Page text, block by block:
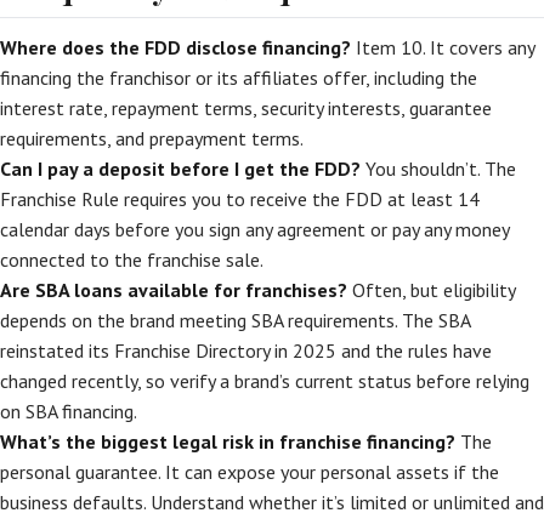
Where does the FDD disclose financing? Item 10. It covers any
financing the franchisor or its affiliates offer, including the
interest rate, repayment terms, security interests, guarantee
requirements, and prepayment terms.
Can I pay a deposit before I get the FDD? You shouldn’t. The
Franchise Rule requires you to receive the FDD at least 14
calendar days before you sign any agreement or pay any money
connected to the franchise sale.
Are SBA loans available for franchises? Often, but eligibility
depends on the brand meeting SBA requirements. The SBA
reinstated its Franchise Directory in 2025 and the rules have
changed recently, so verify a brand’s current status before relying
on SBA financing.
What’s the biggest legal risk in franchise financing? The
personal guarantee. It can expose your personal assets if the
business defaults. Understand whether it’s limited or unlimited and